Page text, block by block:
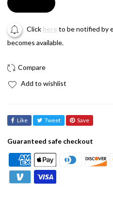
Click here to be notified by
becomes available.
Add to wishlist
Like Tweet Save
Guaranteed safe checkout